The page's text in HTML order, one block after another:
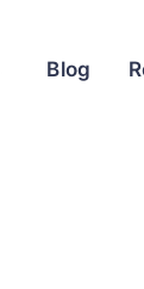
Blog